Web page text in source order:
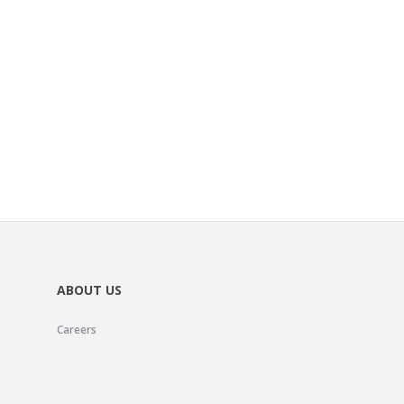
ABOUT US
Careers